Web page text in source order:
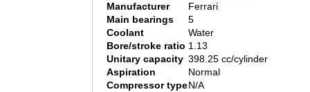
Manufacturer
Ferrari
Main bearings
5
Coolant
Water
Bore/stroke ratio 1.13
Unitary capacity 398.25 cc/cylinder
Aspiration
Normal
Compressor typeN/A